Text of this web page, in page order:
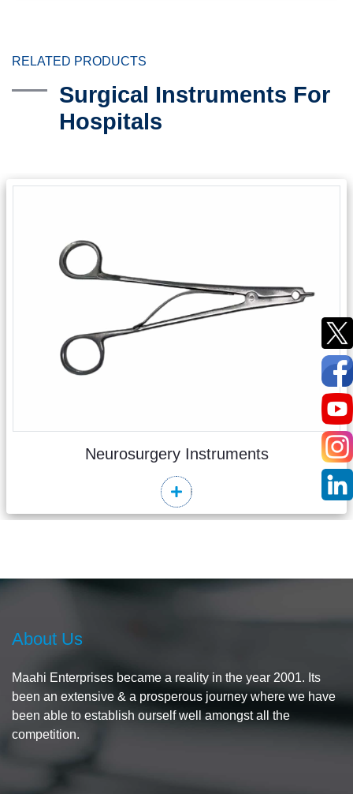
RELATED PRODUCTS
Surgical Instruments For
Hospitals
Neurosurgery Instruments
Read More
About Us
Maahi Enterprises became a reality in the year 2001. Its
been an extensive & a prosperous journey where we have
been able to establish ourself well amongst all the
competition.